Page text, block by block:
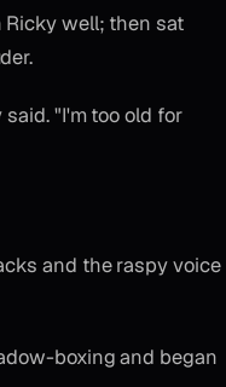
Ricky well; then sat
"I'm too old for
and the raspy voice
boxing and began